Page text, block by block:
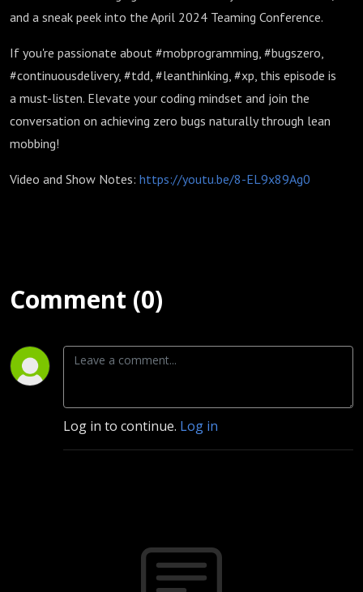
and a sneak peek into the April 2024 Teaming Conference.
If you're passionate about #mobprogramming, #bugszero,
#continuousdelivery, #tdd, #leanthinking, #xp, this episode is
a must-listen. Elevate your coding mindset and join the
conversation on achieving zero bugs naturally through lean
mobbing!
Video and Show Notes: https://youtu.be/8-EL9x89Ag0
Comment (0)
Log in to continue. Log in